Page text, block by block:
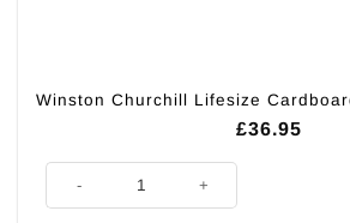
Winston Churchill Lifesize
£36.95